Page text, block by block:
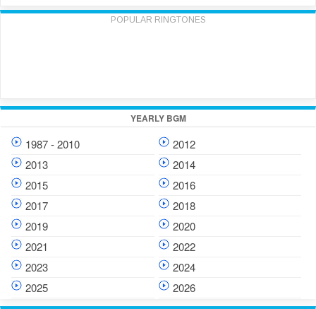
POPULAR RINGTONES
YEARLY BGM
1987 - 2010
2012
2013
2014
2015
2016
2017
2018
2019
2020
2021
2022
2023
2024
2025
2026